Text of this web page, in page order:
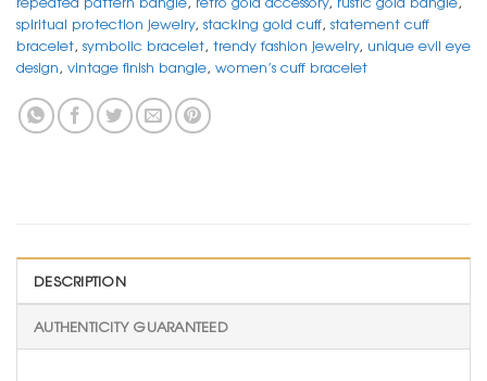
spiritual protection jewelry, stacking gold cuff, statement cuff
bracelet, symbolic bracelet, trendy fashion jewelry, unique evil eye
design, vintage finish bangle, women’s cuff bracelet
DESCRIPTION
AUTHENTICITY GUARANTEED